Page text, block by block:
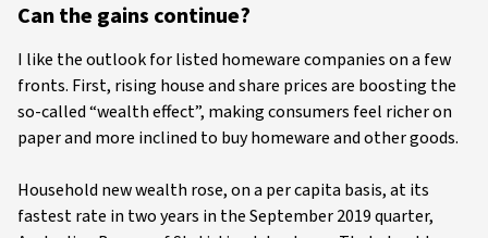
Can the gains continue?
I like the outlook for listed homeware companies on a few
fronts. First, rising house and share prices are boosting the
so-called “wealth effect”, making consumers feel richer on
paper and more inclined to buy homeware and other goods.
Household new wealth rose, on a per capita basis, at its
fastest rate in two years in the September 2019 quarter,